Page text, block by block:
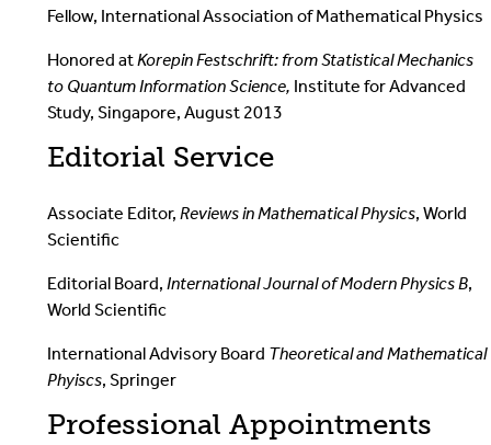
Fellow, International Association of Mathematical Physics
Honored atKorepin Festschrift: from Statistical Mechanics
to Quantum Information Science, Institute for Advanced
Study, Singapore, August 2013
Editorial Service
Associate Editor, Reviews in Mathematical Physics, World
Scientific
Editorial Board, International Journal of Modern Physics B,
World Scientific
International Advisory Board Theoretical and Mathematical
Phyiscs, Springer
Professional Appointments